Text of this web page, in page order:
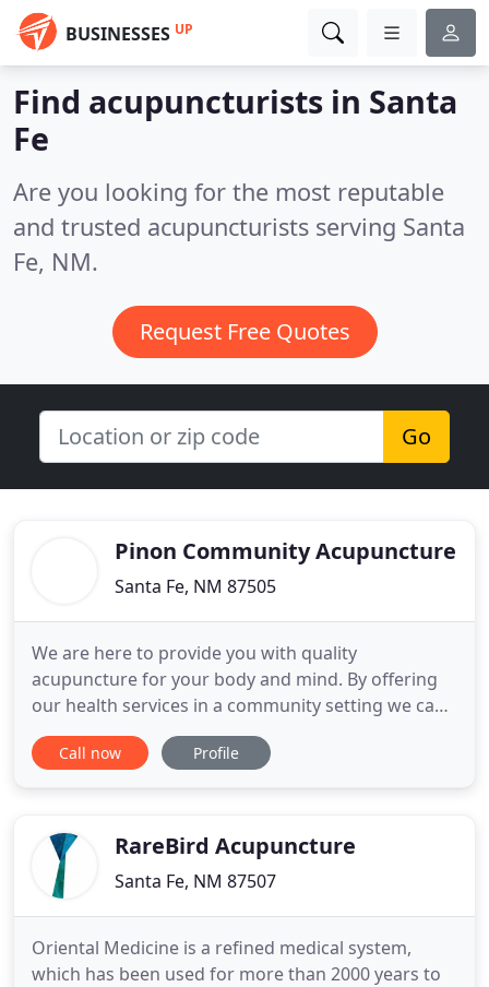
BUSINESSES UP
Find acupuncturists in Santa
Fe
Are you looking for the most reputable
and trusted acupuncturists serving Santa
Fe, NM.
Request Free Quotes
Go
Pinon Community Acupuncture
Santa Fe, NM 87505
We are here to provide you with quality
acupuncture for your body and mind. By offering
our health services in a community setting we can
make it affordable to feel better. Melissa has been
in the healing profession since 2000 when she
years. During that time
Call now Profile
RareBird Acupuncture
Santa Fe, NM 87507
Oriental Medicine is a refined medical system,
which has been used for more than 2000 years to